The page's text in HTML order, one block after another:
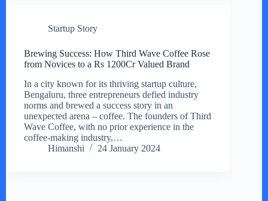
Startup Story
Brewing Success: How Third Wave Coffee Rose
from Novices to a Rs 1200Cr Valued Brand
In a city known for its thriving startup culture,
Bengaluru, three entrepreneurs defied industry
norms and brewed a success story in an
unexpected arena – coffee. The founders of Third
Wave Coffee, with no prior experience in the
coffee-making industry,…
Himanshi
24 January 2024